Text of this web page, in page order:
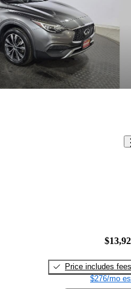
Price includes fees
$276/mo